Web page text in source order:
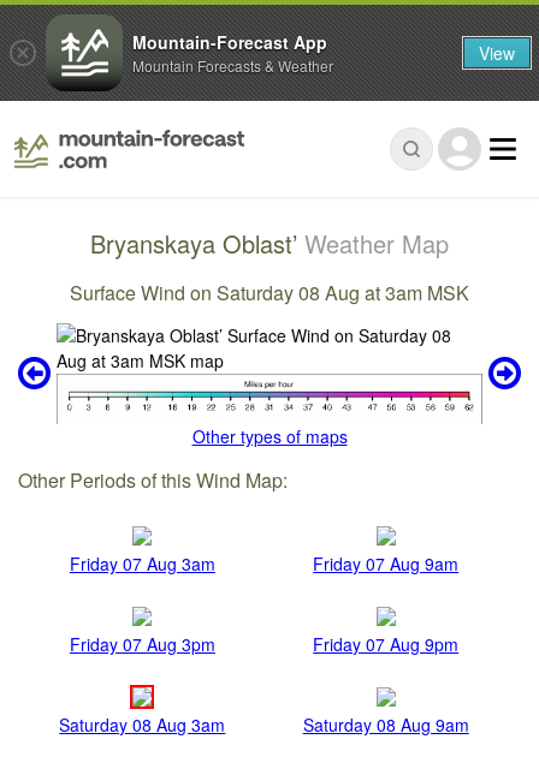
Bryanskaya Oblast’ Weather Map
Surface Wind on Saturday 08 Aug at 3am MSK
Other types of maps
Other Periods of this Wind Map:
Friday 07 Aug 3am Friday 07 Aug 9am
Friday 07 Aug 3pm Friday 07 Aug 9pm
Saturday 08 Aug 3am Saturday 08 Aug 9am
Mountain-Forecast App
Mountain Forecasts & Weather View